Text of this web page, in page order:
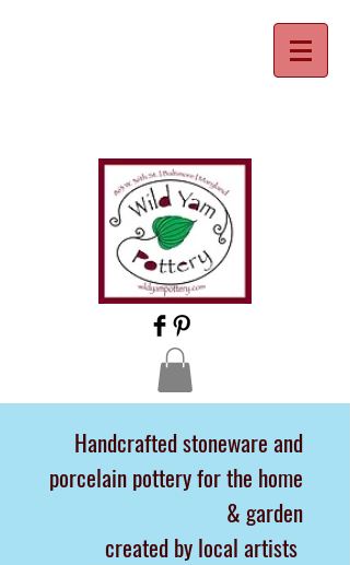
Handcrafted stoneware and
porcelain pottery for the home
& garden
created by local artists